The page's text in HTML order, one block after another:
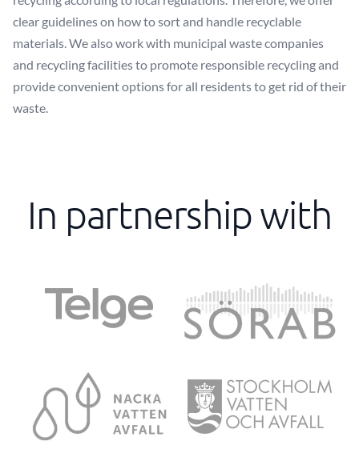
clear guidelines on how to sort and handle recyclable
materials. We also work with municipal waste companies
and recycling facilities to promote responsible recycling and
provide convenient options for all residents to get rid of their
waste.
In partnership with